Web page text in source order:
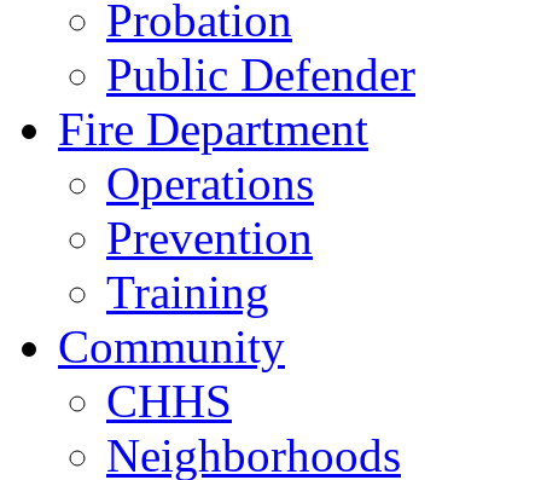
Probation
Public Defender
Fire Department
Operations
Prevention
Training
Community
CHHS
Neighborhoods